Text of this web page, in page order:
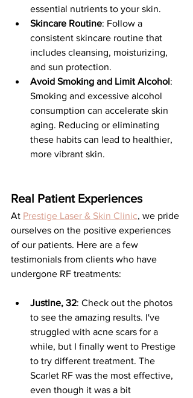
essential nutrients to your skin.
Skincare Routine: Follow a
consistent skincare routine that
includes cleansing, moisturizing,
and sun protection.
Avoid Smoking and Limit Alcohol:
Smoking and excessive alcohol
consumption can accelerate skin
aging. Reducing or eliminating
these habits can lead to healthier,
more vibrant skin.
Real Patient Experiences
At Prestige Laser & Skin Clinic, we pride
ourselves on the positive experiences
of our patients. Here are a few
testimonials from clients who have
undergone RF treatments:
Justine, 32: Check out the photos
to see the amazing results. I've
struggled with acne scars for a
while, but I finally went to Prestige
to try different treatment. The
Scarlet RF was the most effective,
even though it was a bit